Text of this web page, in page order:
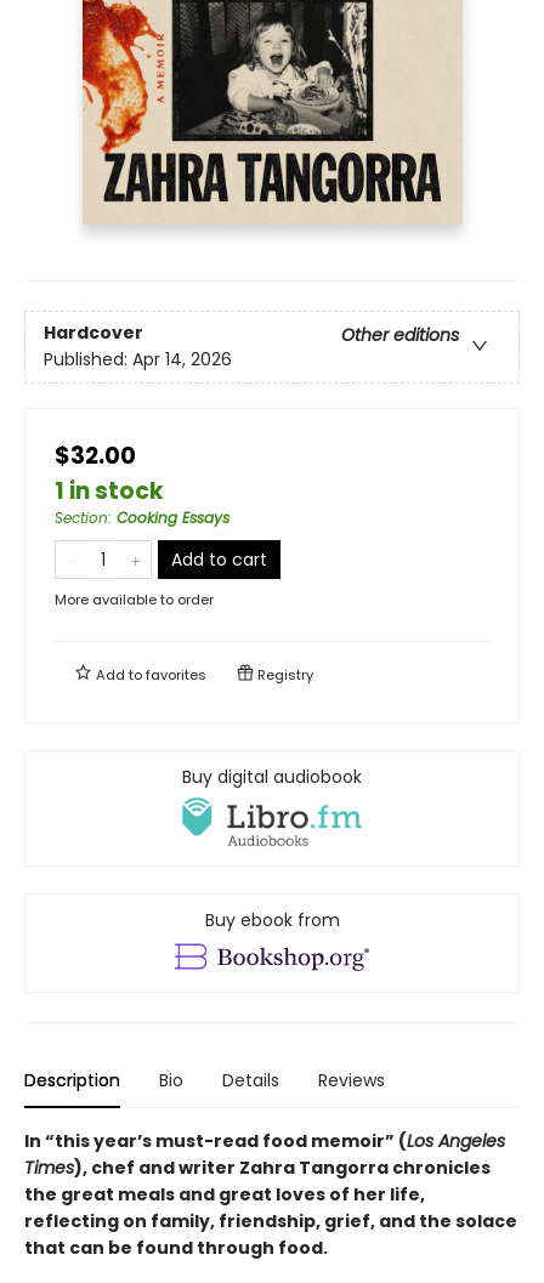
Hardcover
Other editions
Published: Apr 14, 2026
$32.00
1 in stock
Section: Cooking Essays
Add to cart
More available to order
Add tofavorites Registry
Buy digital audiobook
Buy ebook from
Description Bio Details Reviews
In “this year’s must-read food memoir” (Los Angeles
Times), chef and writer Zahra Tangorra chronicles
the great meals and great loves of her life,
reflecting on family, friendship, grief, and the solace
that can be found through food.